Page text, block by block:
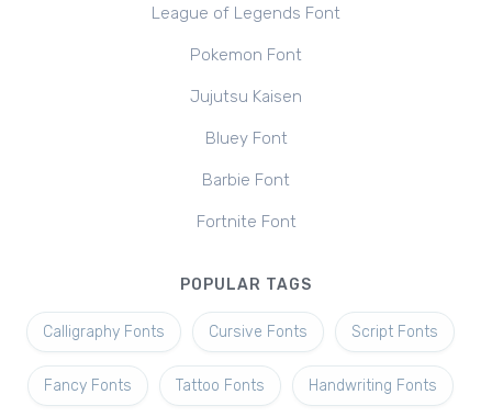
League of Legends Font
Pokemon Font
Jujutsu Kaisen
Bluey Font
Barbie Font
Fortnite Font
POPULAR TAGS
Calligraphy Fonts Cursive Fonts Script Fonts
Fancy Fonts Tattoo Fonts Handwriting Fonts